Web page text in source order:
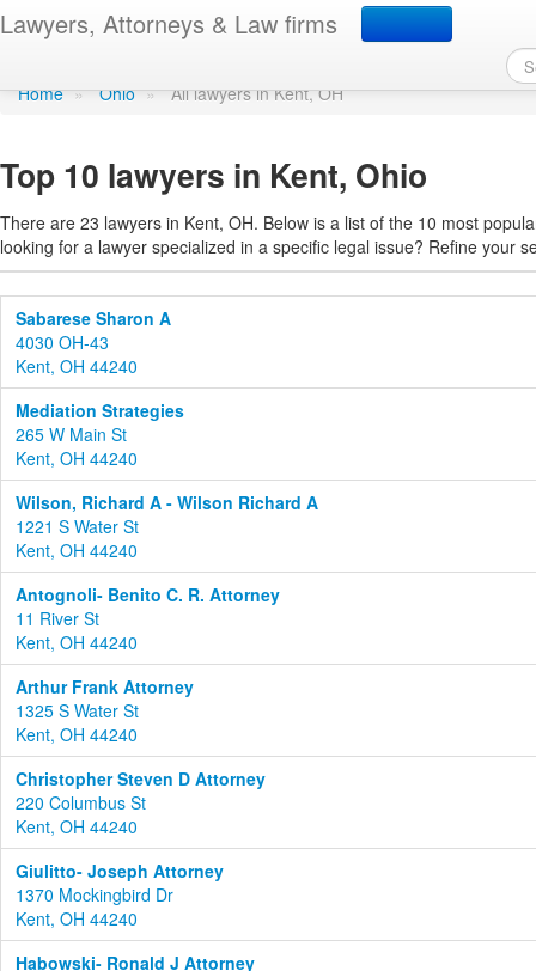
Lawyers, Attorneys & Law firms
Find a lawyer in Kent,
Home » Ohio » All lawyers in Kent, OH
Top 10 lawyers in Kent, Ohio
There are 23 lawyers in Kent, OH. Below is a list of the 10 most
looking for a lawyer specialized in a specific legal issue? Refine your
Sabarese Sharon A
4030 OH-43
Kent, OH 44240
Mediation Strategies
265 W Main St
Kent, OH 44240
Wilson, Richard A - Wilson Richard A
1221 S Water St
Kent, OH 44240
Antognoli- Benito C. R. Attorney
11 River St
Kent, OH 44240
Arthur Frank Attorney
1325 S Water St
Kent, OH 44240
Christopher Steven D Attorney
220 Columbus St
Kent, OH 44240
Giulitto- Joseph Attorney
1370 Mockingbird Dr
Kent, OH 44240
Habowski- Ronald J Attorney